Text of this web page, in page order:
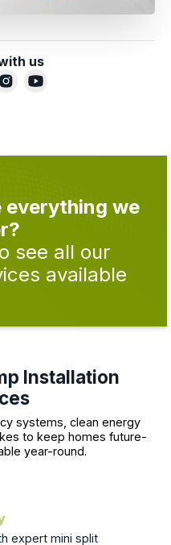
us
everything we
see all our
available
Installation
systems, clean energy
to keep homes future-
year-round.
expert mini split